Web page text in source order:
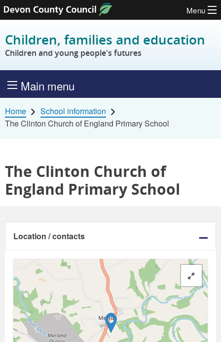
Skip to content
Menu
Children, families and education
Children and young people's futures
Main menu
Home
School information
The Clinton Church of England Primary School
The Clinton Church of
England Primary School
Location / contacts